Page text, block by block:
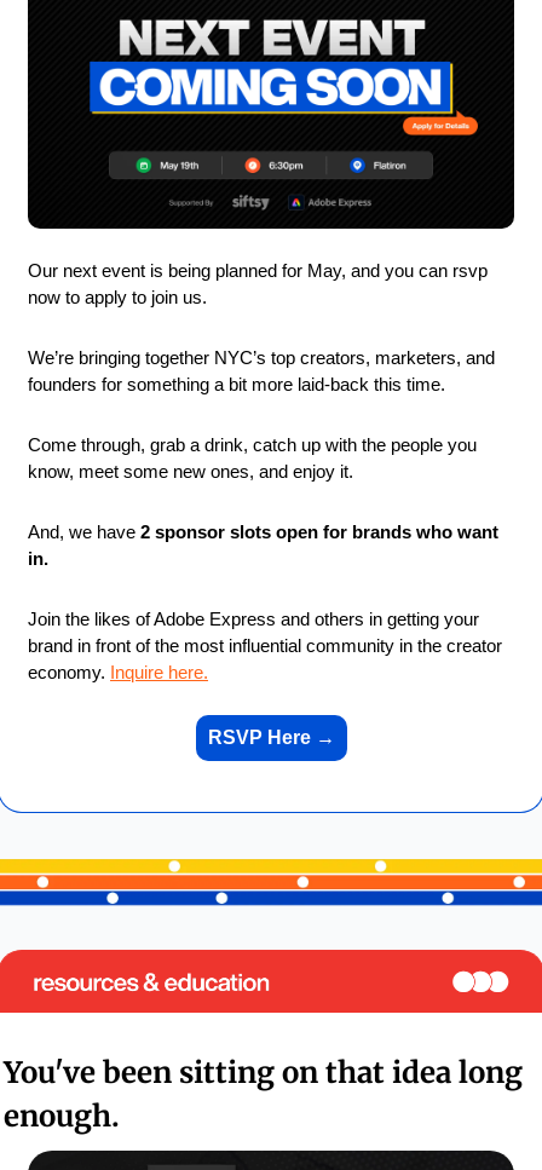
Our next event is being planned for May, and you can rsvp
now to apply to join us.
We’re bringing together NYC’s top creators, marketers, and
founders for something a bit more laid-back this time.
Come through, grab a drink, catch up with the people you
know, meet some new ones, and enjoy it.
And, we have 2 sponsor slots open for brands who want
in.
Join the likes of Adobe Express and others in getting your
brand in front of the most influential community in the creator
economy. Inquire here.
RSVP Here →
You've been sitting on that idea long
enough.